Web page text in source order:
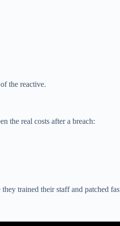
the reactive.
the real costs after a breach:
trained their staff and patched